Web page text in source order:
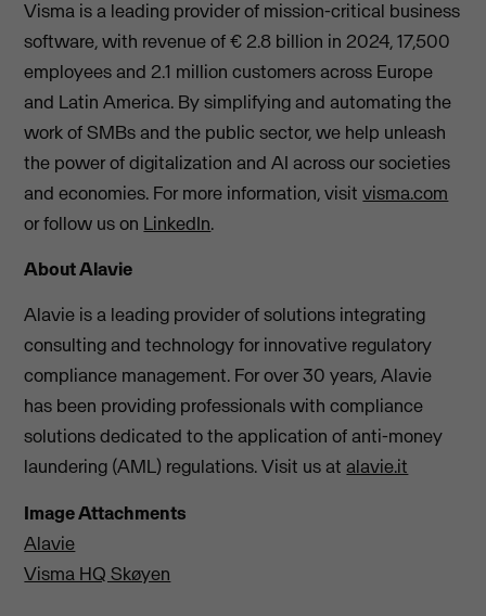
Visma is a leading provider of mission-critical business
software, with revenue of € 2.8 billion in 2024, 17,500
employees and 2.1 million customers across Europe
and Latin America. By simplifying and automating the
work of SMBs and the public sector, we help unleash
the power of digitalization and AI across our societies
and economies. For more information, visitvisma.com
or follow us on LinkedIn.
About Alavie
Alavie is a leading provider of solutions integrating
consulting and technology for innovative regulatory
compliance management. For over 30 years, Alavie
has been providing professionals with compliance
solutions dedicated to the application of anti-money
laundering (AML) regulations. Visit us atalavie.it
Image Attachments
Alavie
Visma HQ Skøyen